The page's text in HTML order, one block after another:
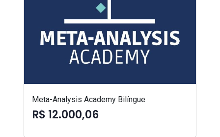
Meta-Analysis Academy Bilíngue
R$ 12.000,06